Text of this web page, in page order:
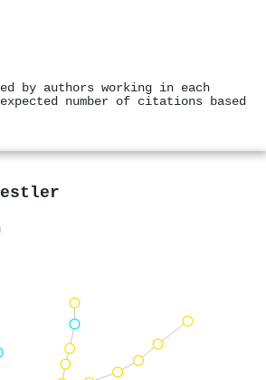
by authors working in each
number of citations based